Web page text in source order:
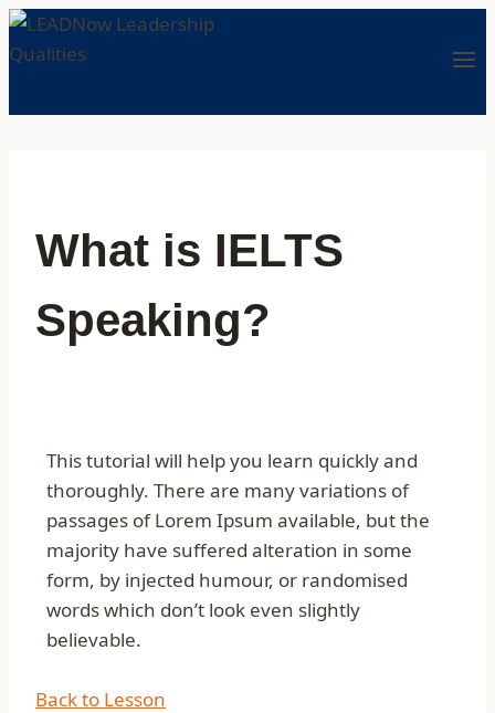
What is IELTS
Speaking?
This tutorial will help you learn quickly and
thoroughly. There are many variations of
passages of Lorem Ipsum available, but the
majority have suffered alteration in some
form, by injected humour, or randomised
words which don’t look even slightly
believable.
Back to Lesson